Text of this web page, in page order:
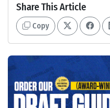
Share This Article
Copy